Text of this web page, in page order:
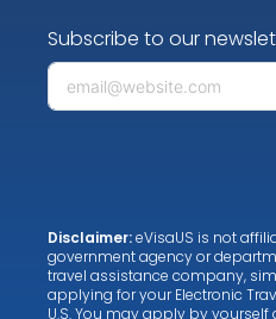
Subscribe to our
Disclaimer:eVisaUS is not
government agency or
travel assistance company,
applying for your Electronic
U.S. You may apply by yourself